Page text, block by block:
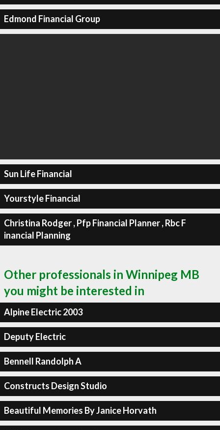
Edmond Financial Group
Sun Life Financial
Yourstyle Financial
Christina Rodger , Pfp Financial Planner , Rbc F
inancial Planning
Other professionals in Winnipeg MB
you might be interested in
Alpine Electric 2003
Deputy Electric
Bennell Randolph A
Constructs Design Studio
Beautiful Memories By Janice Horvath